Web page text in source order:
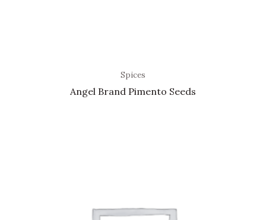
Spices
Angel Brand Pimento Seeds